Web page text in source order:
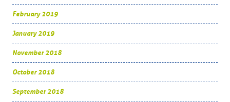
February 2019
January 2019
November 2018
October 2018
September 2018